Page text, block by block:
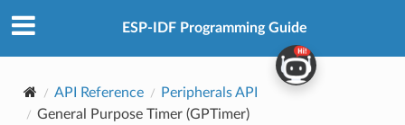
ESP-IDF Programming Guide
API Reference
Peripherals API
General Purpose Timer (GPTimer)